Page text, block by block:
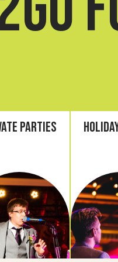
Parties